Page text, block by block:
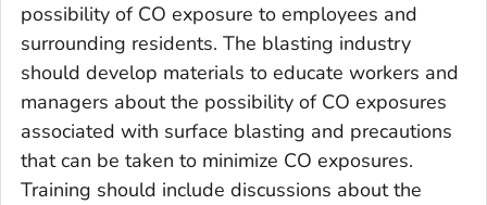
possibility of CO exposure to employees and
surrounding residents. The blasting industry
should develop materials to educate workers and
managers about the possibility of CO exposures
associated with surface blasting and precautions
that can be taken to minimize CO exposures.
Training should include discussions about the